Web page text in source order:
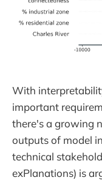
With
important
there's a growing
outputs of model
technical
exPlanations) is